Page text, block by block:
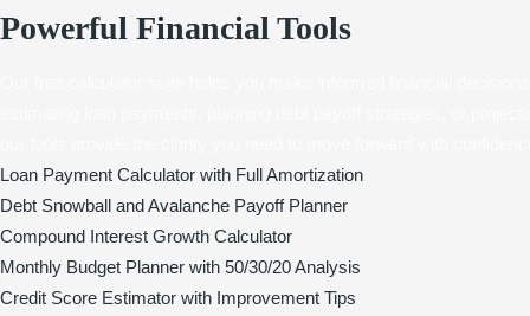
Powerful Financial Tools
Loan Payment Calculator with Full Amortization
Debt Snowball and Avalanche Payoff Planner
Compound Interest Growth Calculator
Monthly Budget Planner with 50/30/20 Analysis
Credit Score Estimator with Improvement Tips